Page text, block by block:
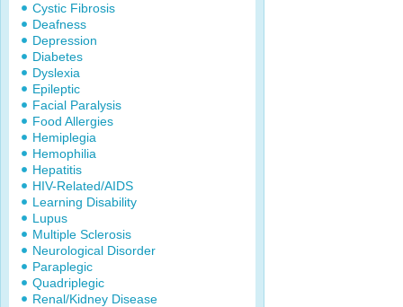
Cystic Fibrosis
Deafness
Depression
Diabetes
Dyslexia
Epileptic
Facial Paralysis
Food Allergies
Hemiplegia
Hemophilia
Hepatitis
HIV-Related/AIDS
Learning Disability
Lupus
Multiple Sclerosis
Neurological Disorder
Paraplegic
Quadriplegic
Renal/Kidney Disease